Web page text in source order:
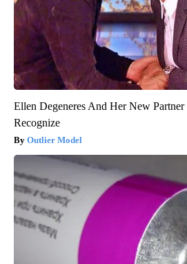
Ellen Degeneres And Her New
Recognize
Outlier Model